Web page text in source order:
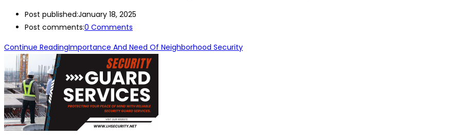
Post published:January 18, 2025
Post comments:0 Comments
Continue ReadingImportance And Need Of Neighborhood Security